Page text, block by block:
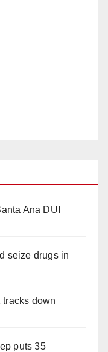
Ana DUI
seize drugs in
down
puts 35